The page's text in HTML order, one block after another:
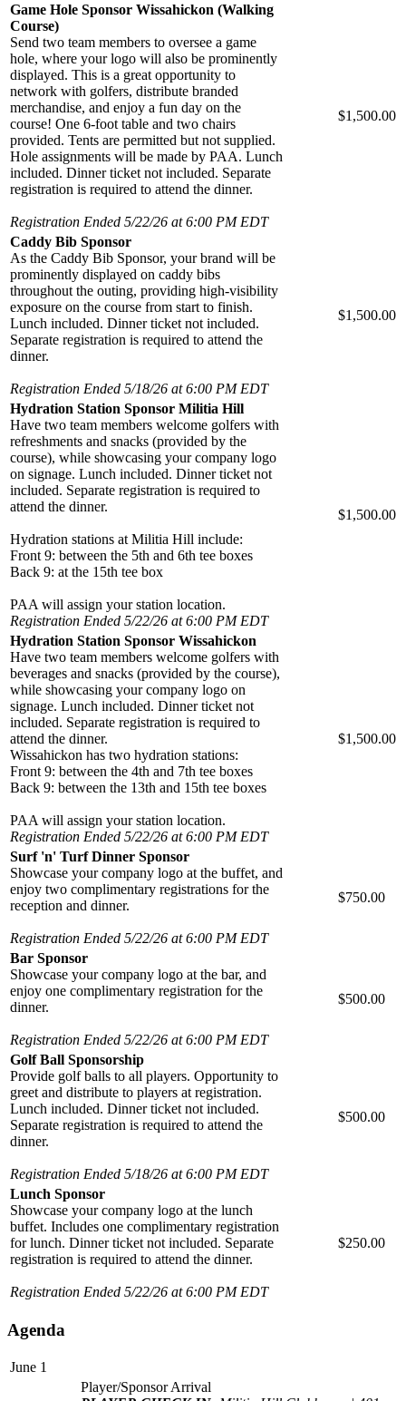
Game Hole Sponsor Wissahickon (Walking
Course)
Send two team members to oversee a game
hole, where your logo will also be prominently
displayed. This is a great opportunity to
network with golfers, distribute branded
merchandise, and enjoy a fun day on the
course! One 6-foot table and two chairs
provided. Tents are permitted but not supplied.
Hole assignments will be made by PAA. Lunch
included. Dinner ticket not included. Separate
registration is required to attend the dinner.
Registration Ended 5/22/26 at 6:00 PM EDT
$1,500.00
Caddy Bib Sponsor
As the Caddy Bib Sponsor, your brand will be
prominently displayed on caddy bibs
throughout the outing, providing high-visibility
exposure on the course from start to finish.
Lunch included. Dinner ticket not included.
Separate registration is required to attend the
dinner.
Registration Ended 5/18/26 at 6:00 PM EDT
$1,500.00
Hydration Station Sponsor Militia Hill
Have two team members welcome golfers with
refreshments and snacks (provided by the
course), while showcasing your company logo
on signage. Lunch included. Dinner ticket not
included. Separate registration is required to
attend the dinner.
Hydration stations at Militia Hill include:
Front 9: between the 5th and 6th tee boxes
Back 9: at the 15th tee box
PAA will assign your station location.
Registration Ended 5/22/26 at 6:00 PM EDT
$1,500.00
Hydration Station Sponsor Wissahickon
Have two team members welcome golfers with
beverages and snacks (provided by the course),
while showcasing your company logo on
signage. Lunch included. Dinner ticket not
included. Separate registration is required to
attend the dinner.
Wissahickon has two hydration stations:
Front 9: between the 4th and 7th tee boxes
Back 9: between the 13th and 15th tee boxes
PAA will assign your station location.
Registration Ended 5/22/26 at 6:00 PM EDT
$1,500.00
Surf 'n' Turf Dinner Sponsor
Showcase your company logo at the buffet, and
enjoy two complimentary registrations for the
reception and dinner.
Registration Ended 5/22/26 at 6:00 PM EDT
$750.00
Bar Sponsor
Showcase your company logo at the bar, and
enjoy one complimentary registration for the
dinner.
Registration Ended 5/22/26 at 6:00 PM EDT
$500.00
Golf Ball Sponsorship
Provide golf balls to all players. Opportunity to
greet and distribute to players at registration.
Lunch included. Dinner ticket not included.
Separate registration is required to attend the
dinner.
Registration Ended 5/18/26 at 6:00 PM EDT
$500.00
Lunch Sponsor
Showcase your company logo at the lunch
buffet. Includes one complimentary registration
for lunch. Dinner ticket not included. Separate
registration is required to attend the dinner.
Registration Ended 5/22/26 at 6:00 PM EDT
$250.00
Agenda
June 1
Player/Sponsor Arrival